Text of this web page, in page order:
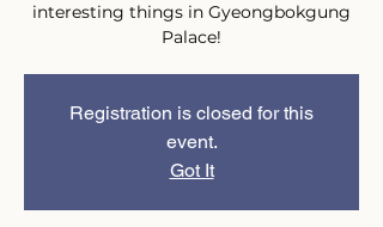
interesting things in Gyeongbokgung
Palace!
Registration is closed for this
event.
Got It